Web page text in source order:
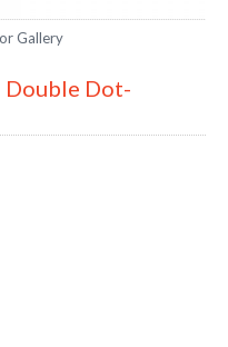
Gallery
Double Dot-